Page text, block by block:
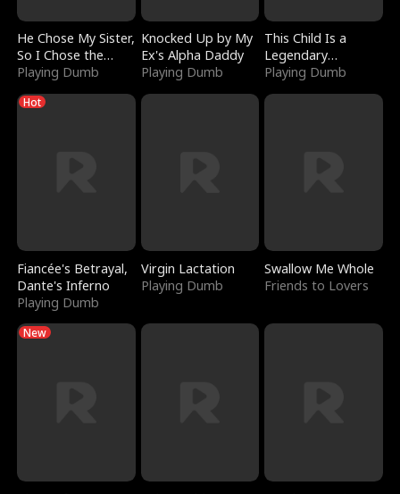
He Chose My Sister,
So I Chose the
Serpent King
Playing Dumb
Knocked Up by My
Ex's Alpha Daddy
Playing Dumb
This Child Is a
Legendary
Sorcerer
Playing Dumb
Hot
Fiancée's Betrayal,
Dante's Inferno
Playing Dumb
Virgin Lactation
Playing Dumb
Swallow Me Whole
Friends to Lovers
New